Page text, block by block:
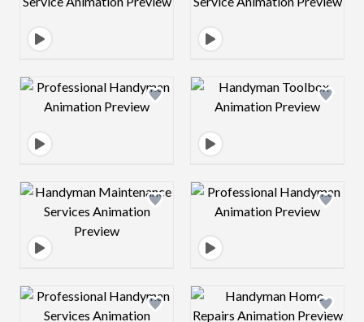
Design preview image Design preview
Design preview image Design preview
Design preview image Design preview